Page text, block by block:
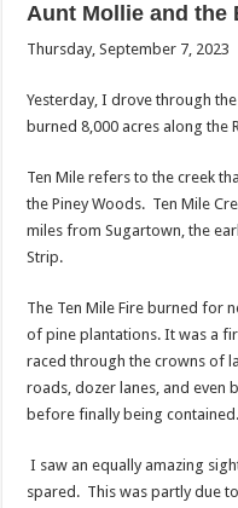
Aunt Mollie and the
Thursday, September 7, 2023
Yesterday, I drove through
burned 8,000 acres along the
Ten Mile refers to the creek
the Piney Woods. Ten Mile
miles from Sugartown, the
Strip.
The Ten Mile Fire burned for
of pine plantations. It was a
raced through the crowns of
roads, dozer lanes, and even
before finally being contained.
I saw an equally amazing
spared. This was partly due